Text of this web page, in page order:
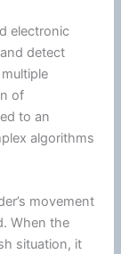
electronic
detect
of
to an
algorithms
movement
When the
situation, it